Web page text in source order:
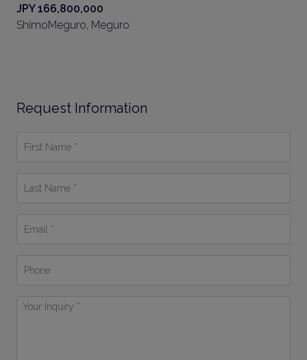
JPY 166,800,000
ShimoMeguro, Meguro
Request Information
Name
Name
Your